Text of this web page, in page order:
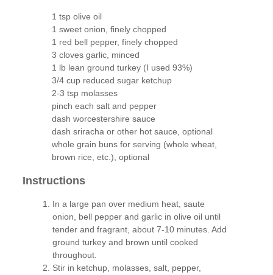
1 tsp olive oil
1 sweet onion, finely chopped
1 red bell pepper, finely chopped
3 cloves garlic, minced
1 lb lean ground turkey (I used 93%)
3/4 cup reduced sugar ketchup
2-3 tsp molasses
pinch each salt and pepper
dash worcestershire sauce
dash sriracha or other hot sauce, optional
whole grain buns for serving (whole wheat,
brown rice, etc.), optional
Instructions
In a large pan over medium heat, saute
onion, bell pepper and garlic in olive oil until
tender and fragrant, about 7-10 minutes. Add
ground turkey and brown until cooked
throughout.
Stir in ketchup, molasses, salt, pepper,